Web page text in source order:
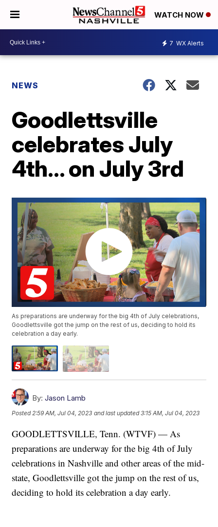
WATCH NOW
7 WX Alerts
NEWS
Goodlettsville
celebrates July
4th... on July 3rd
As preparations are underway for the big 4th of July celebrations,
Goodlettsville got the jump on the rest of us, deciding to hold its
celebration a day early.
By: Jason Lamb
Posted2:59 AM, Jul 04, 2023 and last updated 3:15 AM, Jul 04, 2023
GOODLETTSVILLE, Tenn. (WTVF) — As
preparations are underway for the big 4th of July
celebrations in Nashville and other areas of the mid-
state, Goodlettsville got the jump on the rest of us,
deciding to hold its celebration a day early.